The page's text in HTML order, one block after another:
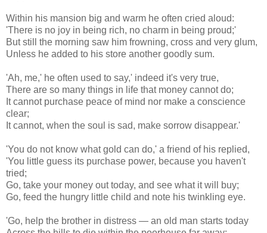
Within his mansion big and warm he often cried aloud:
'There is no joy in being rich, no charm in being proud;'
But still the morning saw him frowning, cross and very glum,
Unless he added to his store another goodly sum.
'Ah, me,' he often used to say,' indeed it's very true,
There are so many things in life that money cannot do;
It cannot purchase peace of mind nor make a conscience
clear;
It cannot, when the soul is sad, make sorrow disappear.'
'You do not know what gold can do,' a friend of his replied,
'You little guess its purchase power, because you haven't
tried;
Go, take your money out today, and see what it will buy;
Go, feed the hungry little child and note his twinkling eye.
'Go, help the brother in distress — an old man starts today